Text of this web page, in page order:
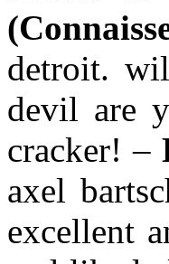
detroit.
devil are
cracker! –
axel
excellent